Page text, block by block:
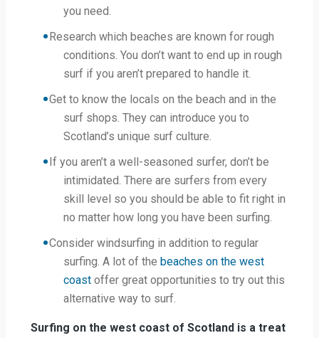
you need.
Research which beaches are known for rough
conditions. You don’t want to end up in rough
surf if you aren’t prepared to handle it.
Get to know the locals on the beach and in the
surf shops. They can introduce you to
Scotland’s unique surf culture.
If you aren’t a well-seasoned surfer, don’t be
intimidated. There are surfers from every
skill level so you should be able to fit right in
no matter how long you have been surfing.
Consider windsurfing in addition to regular
surfing. A lot of thebeaches on the west
coastoffer great opportunities to try out this
alternative way to surf.
Surfing on the west coast of Scotland is a treat